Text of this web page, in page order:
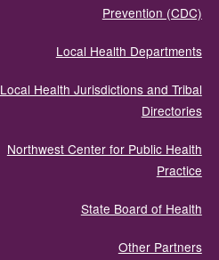
Prevention (CDC)
Local Health Departments
Local Health Jurisdictions and Tribal
Directories
Northwest Center for Public Health
Practice
State Board of Health
Other Partners